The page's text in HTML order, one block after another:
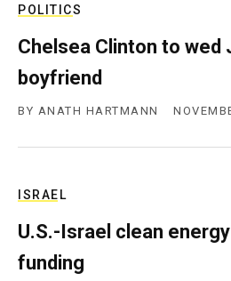
POLITICS
Chelsea Clinton to wed
boyfriend
BY ANATH HARTMANN
ISRAEL
U.S.-Israel clean
funding